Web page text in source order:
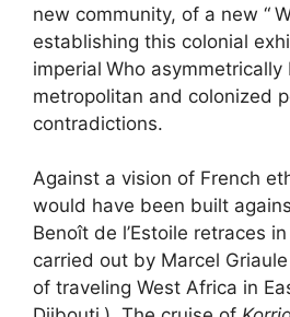
new community, of a new “
establishing this colonial
imperial Who
metropolitan and colonized
contradictions.
Against a vision of French
would have been built
Benoît de l’Estoile retraces
carried out by Marcel
of traveling West Africa in